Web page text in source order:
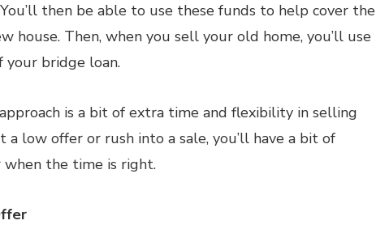
then be able to use these funds to help cover the
house. Then, when you sell your old home, you’ll use
bridge loan.
is a bit of extra time and flexibility in selling
a low offer or rush into a sale, you’ll have a bit of
the time is right.